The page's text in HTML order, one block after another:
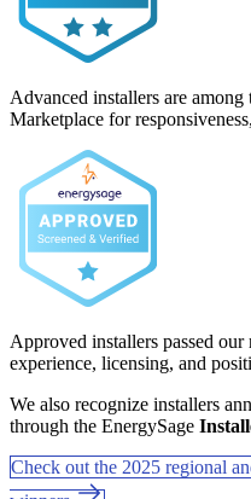
Advanced installers are
Marketplace for
Approved installers passed
experience, licensing, and
We also recognize installers
through the EnergySage
Check out the 2025 regional